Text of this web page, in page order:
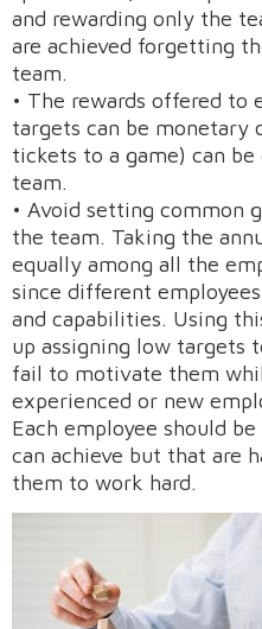
and rewarding only the
are achieved forgetting
team.
• The rewards offered to
targets can be monetary
tickets to a game) can
team.
• Avoid setting common
the team. Taking the
equally among all the
since different
and capabilities. Using
up assigning low targets
fail to motivate them
experienced or new
Each employee should
can achieve but that are
them to work hard.